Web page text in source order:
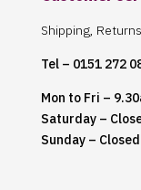
Shipping,
Tel – 0151 272
Mon to Fri –
Saturday –
Sunday – Closed